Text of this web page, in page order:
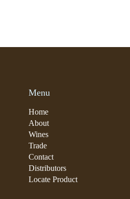
Menu
Home
About
Wines
Trade
Contact
Distributors
Locate Product